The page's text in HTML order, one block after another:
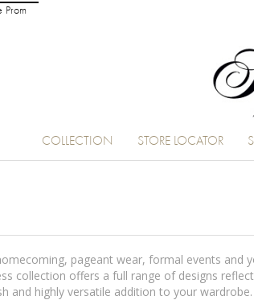
Prom
COLLECTION STORE LOCATOR
pageant wear, formal events and
collection offers a full range of designs
and highly versatile addition to your wardrobe.